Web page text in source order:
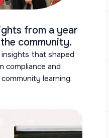
from a year
community.
that shaped
compliance and
learning.